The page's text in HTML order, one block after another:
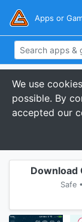
Apps or
We use
possible. By
accepted our
Download
Safe